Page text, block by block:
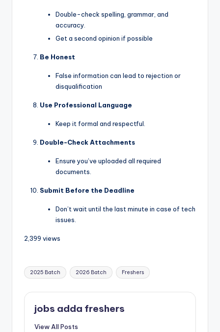
Double-check spelling, grammar, and
accuracy.
Get a second opinion if possible
Be Honest
False information can lead to rejection or
disqualification
Use Professional Language
Keep it formal and respectful.
Double-Check Attachments
Ensure you’ve uploaded all required
documents.
Submit Before the Deadline
Don’t wait until the last minute in case of tech
issues.
2,399 views
2025 Batch 2026 Batch Freshers
jobs adda freshers
View All Posts